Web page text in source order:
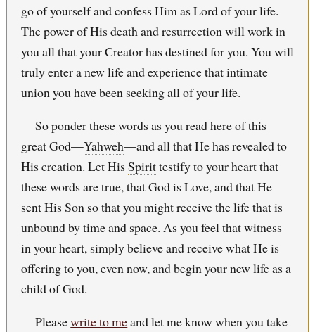
go of yourself and confess Him as Lord of your life.
The power of His death and resurrection will work in
you all that your Creator has destined for you. You will
truly enter a new life and experience that intimate
union you have been seeking all of your life.
So ponder these words as you read here of this
great God—Yahweh—and all that He has revealed to
His creation. Let His Spirittestify to your heart that
these words are true, that God is Love, and that He
sent His Son so that you might receive the life that is
unbound by time and space. As you feel that witness
in your heart, simply believe and receive what He is
offering to you, even now, and begin your new life as a
child of God.
Pleasewrite to meand let me know when you take